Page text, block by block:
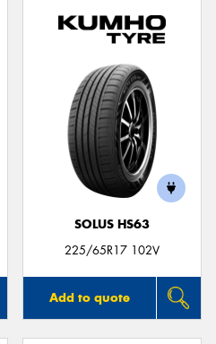
SOLUS HS63
225/65R17 102V
Add to quote